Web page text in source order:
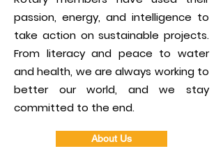
passion, energy, and intelligence to
take action on sustainable projects.
From literacy and peace to water
and health, we are always working to
better our world, and we stay
committed to the end.
About Us